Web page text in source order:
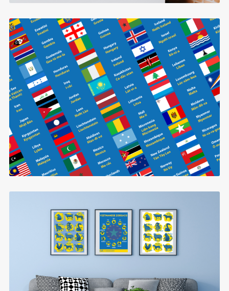
Countries in Vietnamese
$0.99
Traditional Vietnamese Zodiacs